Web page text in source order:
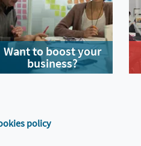
Want to boost your
business?
policy